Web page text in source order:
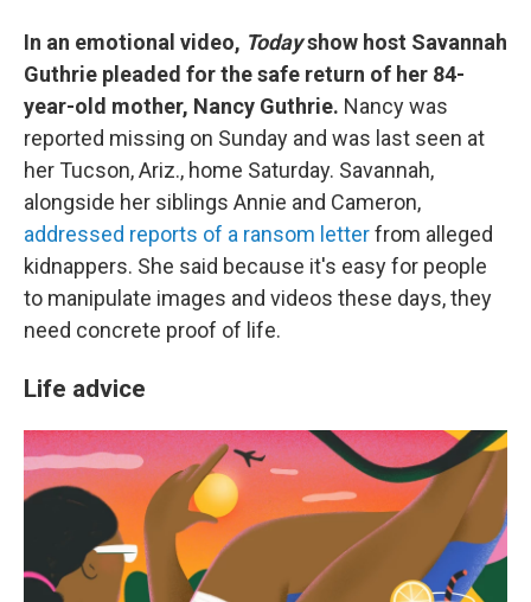
In an emotional video, Todayshow host Savannah
Guthrie pleaded for the safe return of her 84-
year-old mother, Nancy Guthrie. Nancy was
reported missing on Sunday and was last seen at
her Tucson, Ariz., home Saturday. Savannah,
alongside her siblings Annie and Cameron,
addressed reports of a ransom letterfrom alleged
kidnappers. She said because it's easy for people
to manipulate images and videos these days, they
need concrete proof of life.
Life advice